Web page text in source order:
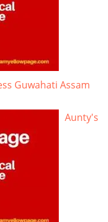
Guwahati Assam
Aunty's